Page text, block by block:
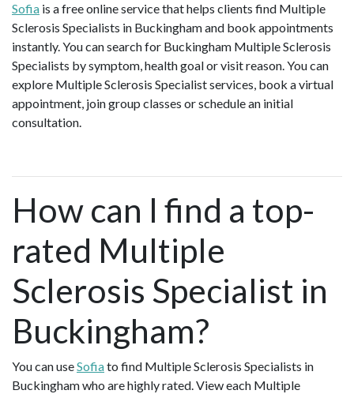
Sofia is a free online service that helps clients find Multiple
Sclerosis Specialists in Buckingham and book appointments
instantly. You can search for Buckingham Multiple Sclerosis
Specialists by symptom, health goal or visit reason. You can
explore Multiple Sclerosis Specialist services, book a virtual
appointment, join group classes or schedule an initial
consultation.
How can I find a top-
rated Multiple
Sclerosis Specialist in
Buckingham?
You can useSofiato find Multiple Sclerosis Specialists in
Buckingham who are highly rated. View each Multiple